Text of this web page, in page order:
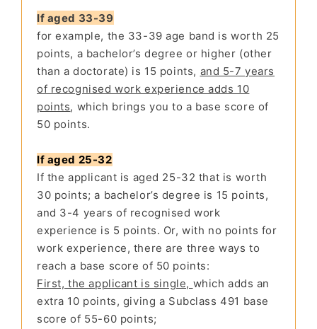
If aged 33-39
for example, the 33-39 age band is worth 25
points, a bachelor’s degree or higher (other
than a doctorate) is 15 points, and 5-7 years
of recognised work experience adds 10
points, which brings you to a base score of
50 points.
If aged 25-32
If the applicant is aged 25-32 that is worth
30 points; a bachelor’s degree is 15 points,
and 3-4 years of recognised work
experience is 5 points. Or, with no points for
work experience, there are three ways to
reach a base score of 50 points:
First, the applicant is single, which adds an
extra 10 points, giving a Subclass 491 base
score of 55-60 points;